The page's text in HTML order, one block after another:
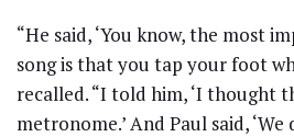
“He said, ‘You know, the most
song is that you tap your foot
recalled. “I told him, ‘I thought
metronome.’ And Paul said, ‘We